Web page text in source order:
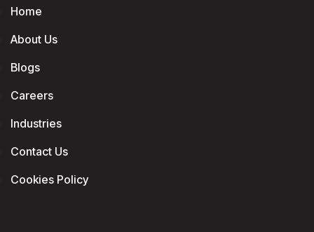
Home
About Us
Blogs
Careers
Industries
Contact Us
Cookies Policy